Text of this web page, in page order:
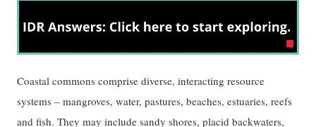
Coastal commons comprise diverse, interacting resource
systems – mangroves, water, pastures, beaches, estuaries, reefs
and fish. They may include sandy shores, placid backwaters,